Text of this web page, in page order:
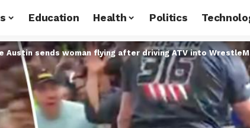
Education Health Politics
Austin sends woman flying after driving ATV into